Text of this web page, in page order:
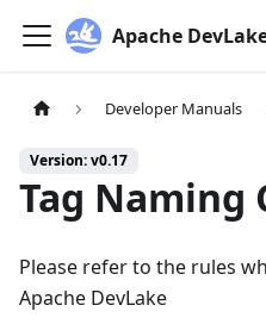
Apache
Developer Manuals
Version: v0.17
Tag Naming
Please refer to the rules
Apache DevLake